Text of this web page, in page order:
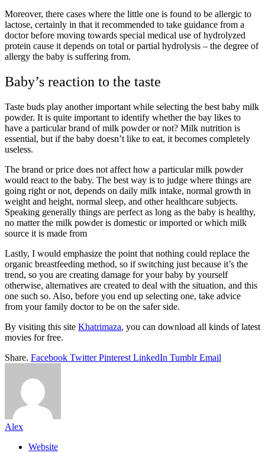
Moreover, there cases where the little one is found to be allergic to
lactose, certainly in that it recommended to take guidance from a
doctor before moving towards special medical use of hydrolyzed
protein cause it depends on total or partial hydrolysis – the degree of
allergy the baby is suffering from.
Baby’s reaction to the taste
Taste buds play another important while selecting the best baby milk
powder. It is quite important to identify whether the bay likes to
have a particular brand of milk powder or not? Milk nutrition is
essential, but if the baby doesn’t like to eat, it becomes completely
useless.
The brand or price does not affect how a particular milk powder
would react to the baby. The best way is to judge where things are
going right or not, depends on daily milk intake, normal growth in
weight and height, normal sleep, and other healthcare subjects.
Speaking generally things are perfect as long as the baby is healthy,
no matter the milk powder is domestic or imported or which milk
source it is made from
Lastly, I would emphasize the point that nothing could replace the
organic breastfeeding method, so if switching just because it’s the
trend, so you are creating damage for your baby by yourself
otherwise, alternatives are created to deal with the situation, and this
one such so. Also, before you end up selecting one, take advice
from your family doctor to be on the safer side.
By visiting this site Khatrimaza, you can download all kinds of latest
movies for free.
Share. Facebook Twitter Pinterest LinkedIn Tumblr Email
Alex
Website